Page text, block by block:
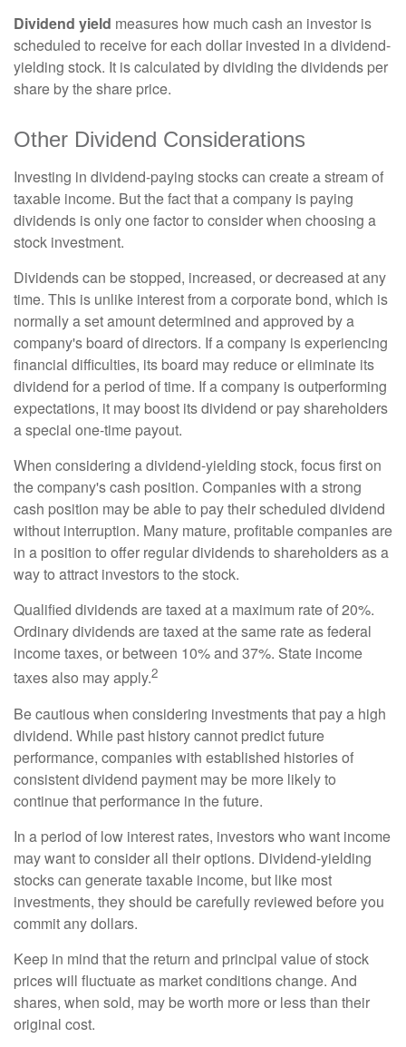
Dividend yield measures how much cash an investor is
scheduled to receive for each dollar invested in a dividend-
yielding stock. It is calculated by dividing the dividends per
share by the share price.
Other Dividend Considerations
Investing in dividend-paying stocks can create a stream of
taxable income. But the fact that a company is paying
dividends is only one factor to consider when choosing a
stock investment.
Dividends can be stopped, increased, or decreased at any
time. This is unlike interest from a corporate bond, which is
normally a set amount determined and approved by a
company's board of directors. If a company is experiencing
financial difficulties, its board may reduce or eliminate its
dividend for a period of time. If a company is outperforming
expectations, it may boost its dividend or pay shareholders
a special one-time payout.
When considering a dividend-yielding stock, focus first on
the company's cash position. Companies with a strong
cash position may be able to pay their scheduled dividend
without interruption. Many mature, profitable companies are
in a position to offer regular dividends to shareholders as a
way to attract investors to the stock.
Qualified dividends are taxed at a maximum rate of 20%.
Ordinary dividends are taxed at the same rate as federal
income taxes, or between 10% and 37%. State income
taxes also may apply.2
Be cautious when considering investments that pay a high
dividend. While past history cannot predict future
performance, companies with established histories of
consistent dividend payment may be more likely to
continue that performance in the future.
In a period of low interest rates, investors who want income
may want to consider all their options. Dividend-yielding
stocks can generate taxable income, but like most
investments, they should be carefully reviewed before you
commit any dollars.
Keep in mind that the return and principal value of stock
prices will fluctuate as market conditions change. And
shares, when sold, may be worth more or less than their
original cost.